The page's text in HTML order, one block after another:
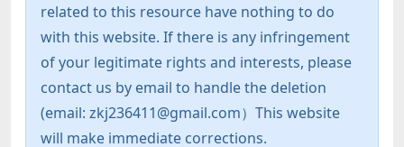
related to this resource have nothing to do
with this website. If there is any infringement
of your legitimate rights and interests, please
contact us by email to handle the deletion
(email: zkj236411@gmail.com）This website
will make immediate corrections.